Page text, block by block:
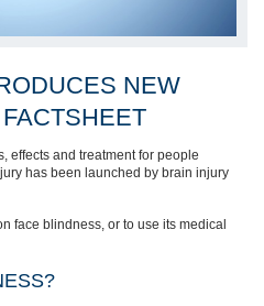
NEW
effects and treatment for people
has been launched by brain injury
face blindness, or to use its medical